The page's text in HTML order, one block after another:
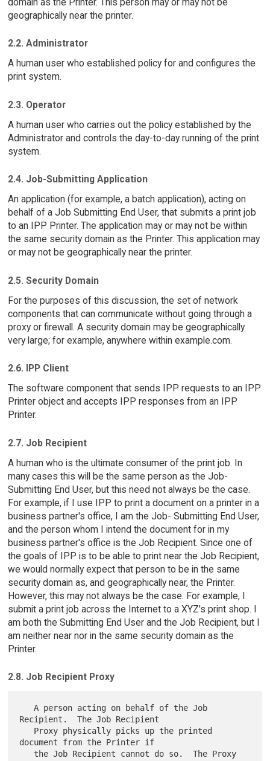
geographically near the printer.
2.2. Administrator
A human user who established policy for and configures the
print system.
2.3. Operator
A human user who carries out the policy established by the
Administrator and controls the day-to-day running of the print
system.
2.4. Job-Submitting Application
An application (for example, a batch application), acting on
behalf of a Job Submitting End User, that submits a print job
to an IPP Printer. The application may or may not be within
the same security domain as the Printer. This application may
or may not be geographically near the printer.
2.5. Security Domain
For the purposes of this discussion, the set of network
components that can communicate without going through a
proxy or firewall. A security domain may be geographically
very large; for example, anywhere within example.com.
2.6. IPP Client
The software component that sends IPP requests to an IPP
Printer object and accepts IPP responses from an IPP
Printer.
2.7. Job Recipient
A human who is the ultimate consumer of the print job. In
many cases this will be the same person as the Job-
Submitting End User, but this need not always be the case.
For example, if I use IPP to print a document on a printer in a
business partner's office, I am the Job- Submitting End User,
and the person whom I intend the document for in my
business partner's office is the Job Recipient. Since one of
the goals of IPP is to be able to print near the Job Recipient,
we would normally expect that person to be in the same
security domain as, and geographically near, the Printer.
However, this may not always be the case. For example, I
submit a print job across the Internet to a XYZ's print shop. I
am both the Submitting End User and the Job Recipient, but I
am neither near nor in the same security domain as the
Printer.
2.8. Job Recipient Proxy
   A person acting on behalf of the Job
Recipient.  The Job Recipient
document from the Printer if